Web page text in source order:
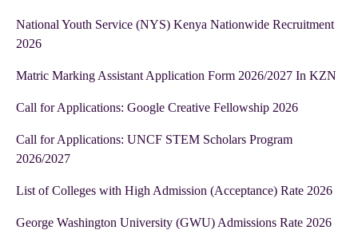
National Youth Service (NYS) Kenya Nationwide Recruitment
2026
Matric Marking Assistant Application Form 2026/2027 In KZN
Call for Applications: Google Creative Fellowship 2026
Call for Applications: UNCF STEM Scholars Program
2026/2027
List of Colleges with High Admission (Acceptance) Rate 2026
George Washington University (GWU) Admissions Rate 2026